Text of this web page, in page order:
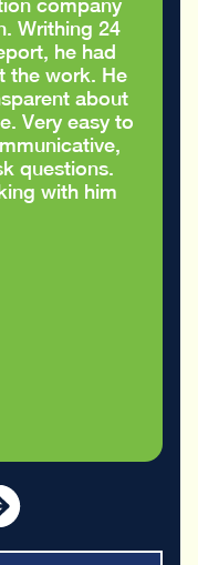
figure out the
only cosmetic
repairs. I
advice to take
the best way